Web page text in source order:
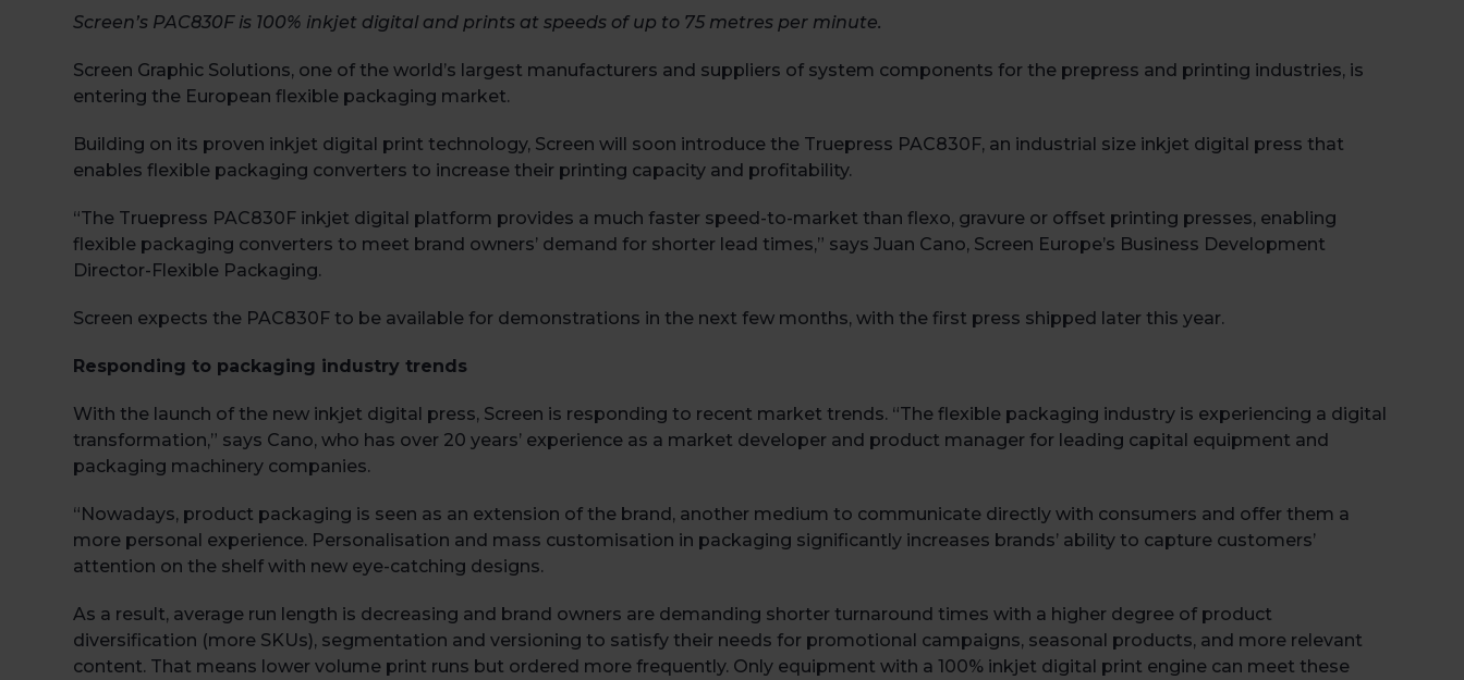
Screen’s PAC830F is 100% inkjet digital and prints at speeds of up to 75 metres per minute.
Screen Graphic Solutions, one of the world’s largest manufacturers and suppliers of system components for the prepress and printing industries, is
entering the European flexible packaging market.
Building on its proven inkjet digital print technology, Screen will soon introduce the Truepress PAC830F, an industrial size inkjet digital press that
enables flexible packaging converters to increase their printing capacity and profitability.
“The Truepress PAC830F inkjet digital platform provides a much faster speed-to-market than flexo, gravure or offset printing presses, enabling
flexible packaging converters to meet brand owners’ demand for shorter lead times,” says Juan Cano, Screen Europe’s Business Development
Director-Flexible Packaging.
Screen expects the PAC830F to be available for demonstrations in the next few months, with the first press shipped later this year.
Responding to packaging industry trends
With the launch of the new inkjet digital press, Screen is responding to recent market trends. “The flexible packaging industry is experiencing a digital
transformation,” says Cano, who has over 20 years’ experience as a market developer and product manager for leading capital equipment and
packaging machinery companies.
“Nowadays, product packaging is seen as an extension of the brand, another medium to communicate directly with consumers and offer them a
more personal experience. Personalisation and mass customisation in packaging significantly increases brands’ ability to capture customers’
attention on the shelf with new eye-catching designs.
As a result, average run length is decreasing and brand owners are demanding shorter turnaround times with a higher degree of product
diversification (more SKUs), segmentation and versioning to satisfy their needs for promotional campaigns, seasonal products, and more relevant
content. That means lower volume print runs but ordered more frequently. Only equipment with a 100% inkjet digital print engine can meet these